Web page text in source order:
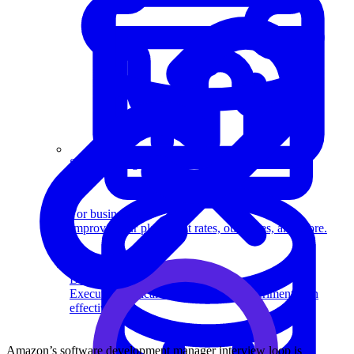
Data Science
Execute statistical techniques and experimentation
effectively.
System Design
For businesses
Improve your placement rates, outcomes, and more.
Amazon’s software development manager interview loop is